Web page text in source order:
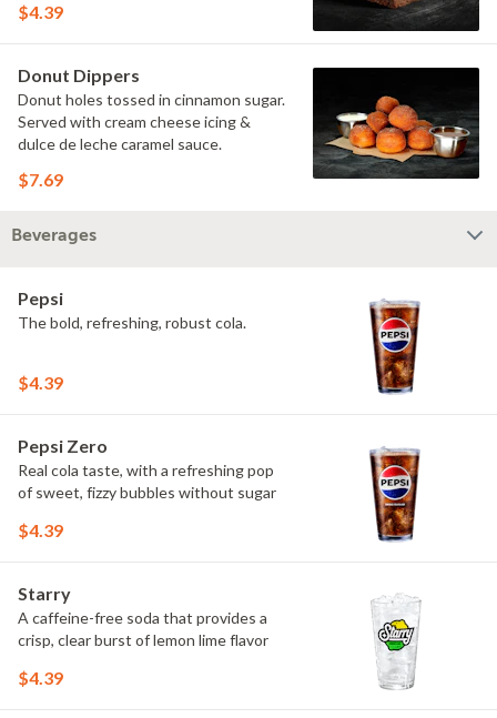
$4.39
Donut Dippers
Donut holes tossed in cinnamon sugar.
Served with cream cheese icing &
dulce de leche caramel sauce.
$7.69
Beverages
Pepsi
The bold, refreshing, robust cola.
$4.39
Pepsi Zero
Real cola taste, with a refreshing pop
of sweet, fizzy bubbles without sugar
$4.39
Starry
A caffeine-free soda that provides a
crisp, clear burst of lemon lime flavor
$4.39